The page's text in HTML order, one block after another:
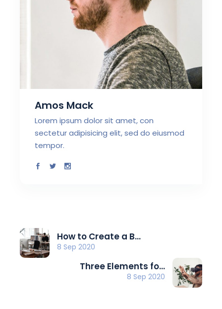
Amos Mack
Lorem ipsum dolor sit amet, con
sectetur adipisicing elit, sed do eiusmod
tempor.
How to Create a B...
8 Sep 2020
Three Elements fo...
8 Sep 2020